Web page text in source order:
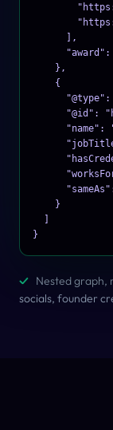
      ],
    },
    {
"@type":
"@id":
"name":
    }
  ]
}
✓ Nested graph,
socials, founder